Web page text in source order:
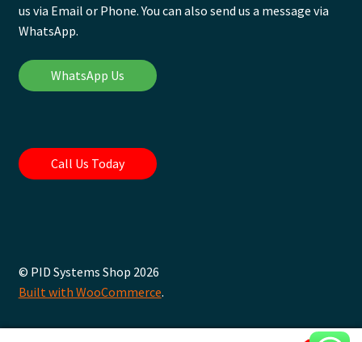
us via Email or Phone. You can also send us a message via
WhatsApp.
WhatsApp Us
Call Us Today
© PID Systems Shop 2026
Built with WooCommerce.